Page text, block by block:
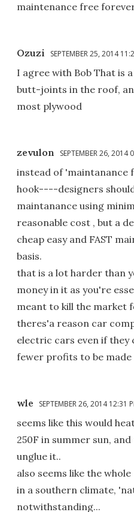
maintenance free
Ozuzi SEPTEMBER 25, 2014
I agree with Bob That is
butt-joints in the roof,
most plywood
zevulon SEPTEMBER 26, 2014
instead of 'maintanance
hook----designers
maintanance using
reasonable cost , but a
cheap easy and FAST
basis.
that is a lot harder than
money in it as you're
meant to kill the market
theres'a reason car
electric cars even if
fewer profits to be made
wle SEPTEMBER 26, 2014 12:31
seems like this would
250F in summer sun,
unglue it..
also seems like the
in a southern climate,
notwithstanding...